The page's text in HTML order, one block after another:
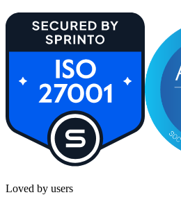
Loved by users